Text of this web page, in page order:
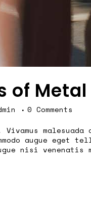
of Metal
0 Comments
malesuada
augue
nisi venenatis